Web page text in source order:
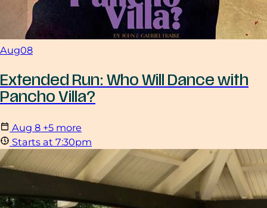
Aug08
Extended Run: Who Will Dance with
Pancho Villa?
Aug 8 +5 more
Starts at 7:30pm